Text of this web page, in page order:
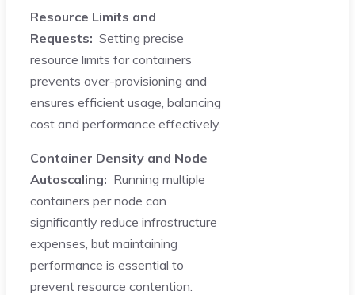
Resource Limits and
Requests: Setting precise
resource limits for containers
prevents over-provisioning and
ensures efficient usage, balancing
cost and performance effectively.
Container Density and Node
Autoscaling: Running multiple
containers per node can
significantly reduce infrastructure
expenses, but maintaining
performance is essential to
prevent resource contention.